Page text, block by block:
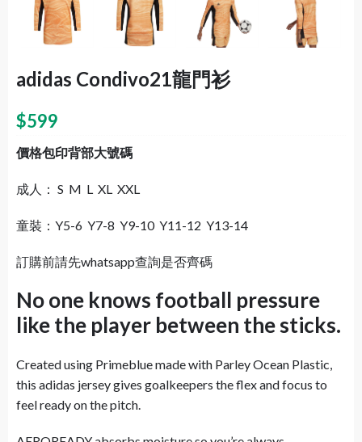
adidas Condivo21龍門衫
$599
價格包印背部大號碼
成人： S M L XL XXL
童裝：Y5-6 Y7-8 Y9-10 Y11-12 Y13-14
訂購前請先whatsapp查詢是否齊碼
No one knows football pressure
like the player between the sticks.
Created using Primeblue made with Parley Ocean Plastic,
this adidas jersey gives goalkeepers the flex and focus to
feel ready on the pitch.